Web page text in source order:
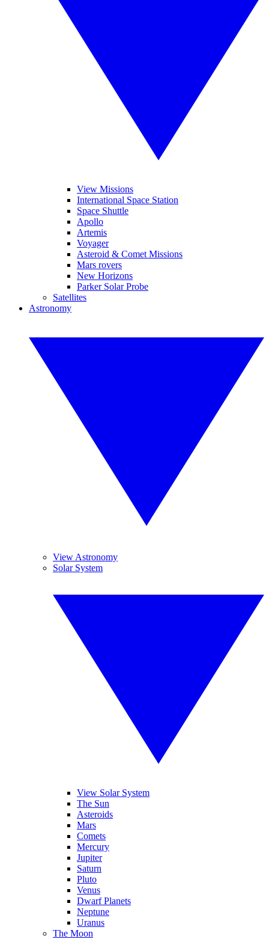
View Missions
International Space Station
Space Shuttle
Apollo
Artemis
Voyager
Asteroid & Comet Missions
Mars rovers
New Horizons
Parker Solar Probe
Satellites
Astronomy
View Astronomy
Solar System
View Solar System
The Sun
Asteroids
Mars
Comets
Mercury
Jupiter
Saturn
Pluto
Venus
Dwarf Planets
Neptune
Uranus
The Moon